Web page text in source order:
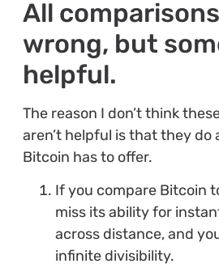
All
wrong, but
helpful.
The reason I don’t think
aren’t helpful is that they do
Bitcoin has to offer.
If you compare Bitcoin
miss its ability for
across distance, and
infinite divisibility.